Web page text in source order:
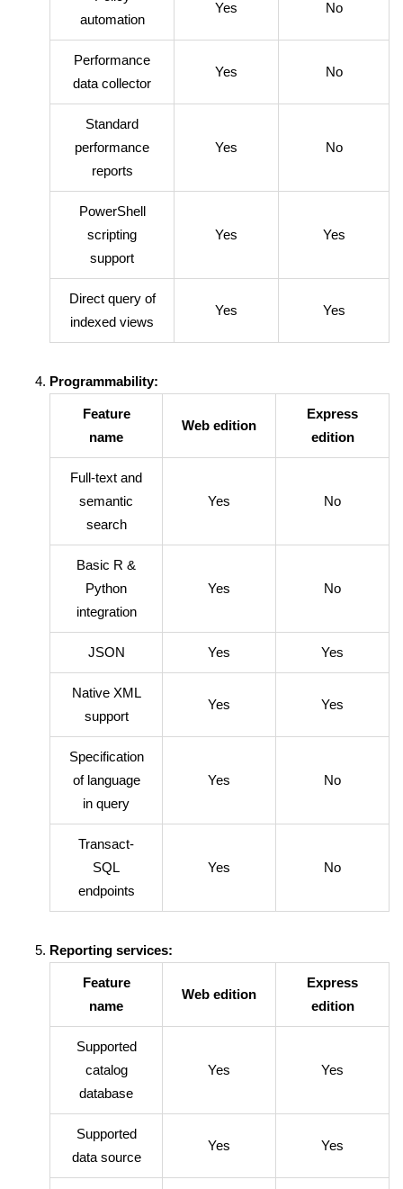
automation
Yes No
Performance
data collector
Yes No
Standard
performance
reports
Yes No
PowerShell
scripting
support
Yes Yes
Direct query of
indexed views
Yes Yes
Programmability:
Feature
name
Web edition
Express
edition
Full-text and
semantic
search
Yes No
Basic R &
Python
integration
Yes No
JSON Yes Yes
Native XML
support
Yes Yes
Specification
of language
in query
Yes No
Transact-
SQL
endpoints
Yes No
Reporting services:
Feature
name
Web edition
Express
edition
Supported
catalog
database
Yes Yes
Supported
data source
Yes Yes